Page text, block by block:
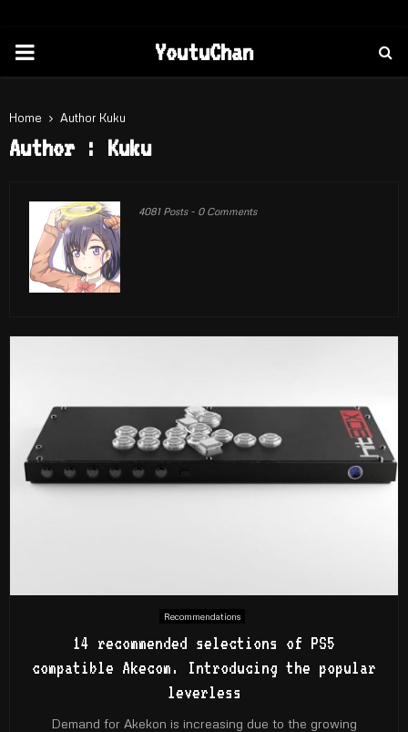
PRIMARY
YoutuChan
Home Author Kuku
Author : Kuku
4081 Posts- 0 Comments
Recommendations
14 recommended selections of PS5
compatible Akecom. Introducing the popular
leverless
Demand for Akekon is increasing due to the growing